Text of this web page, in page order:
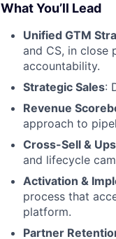
What You’ll Lead
Unified GTM
and CS, in close
accountability.
Strategic Sales:
Revenue
approach to
Cross-Sell &
and lifecycle
Activation &
process that
platform.
Partner